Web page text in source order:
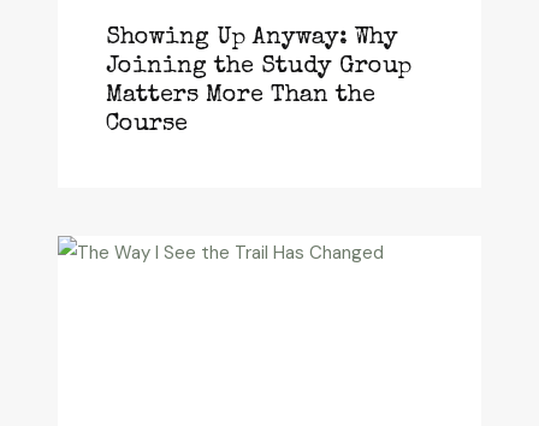
Showing Up Anyway: Why
Joining the Study Group
Matters More Than the
Course